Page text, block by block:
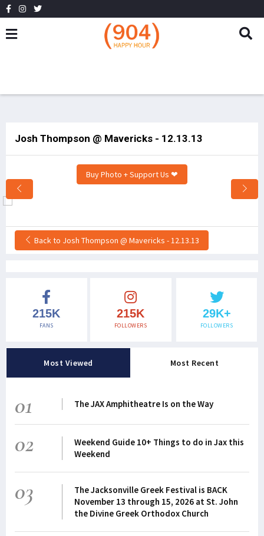
Josh Thompson @ Mavericks - 12.13.13
Buy Photo + Support Us ❤
Back to Josh Thompson @ Mavericks - 12.13.13
215K
FANS
215K
FOLLOWERS
29K+
FOLLOWERS
Most Viewed Most Recent
01 The JAX Amphitheatre Is on the Way
02
Weekend Guide 10+ Things to do in Jax this
Weekend
03
The Jacksonville Greek Festival is BACK
November 13 through 15, 2026 at St. John
the Divine Greek Orthodox Church